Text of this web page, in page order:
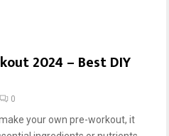
2024 – Best DIY
0
your own pre-workout, it